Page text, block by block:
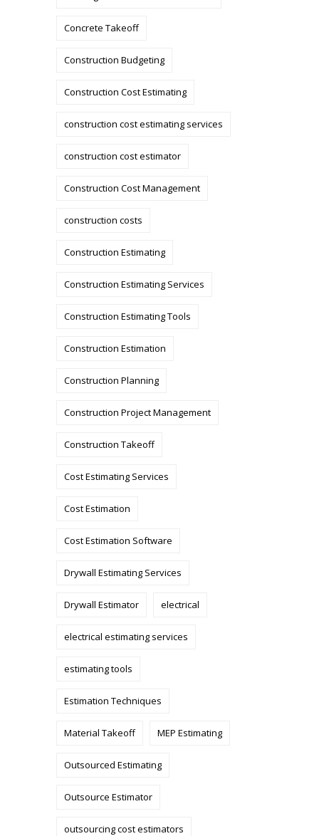
Concrete Takeoff
Construction Budgeting
Construction Cost Estimating
construction cost estimating services
construction cost estimator
Construction Cost Management
construction costs
Construction Estimating
Construction Estimating Services
Construction Estimating Tools
Construction Estimation
Construction Planning
Construction Project Management
Construction Takeoff
Cost Estimating Services
Cost Estimation
Cost Estimation Software
Drywall Estimating Services
Drywall Estimator electrical
electrical estimating services
estimating tools
Estimation Techniques
Material Takeoff MEP Estimating
Outsourced Estimating
Outsource Estimator
outsourcing cost estimators